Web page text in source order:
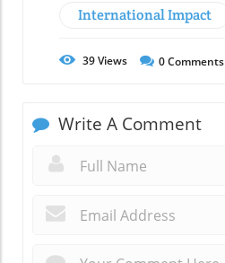
International Impact
39Views 0Comments
Write A Comment